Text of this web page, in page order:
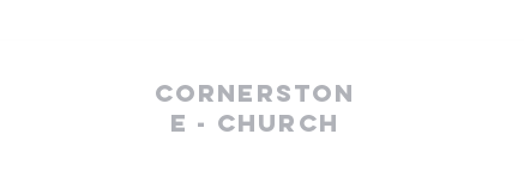
Cornerston
e - Church